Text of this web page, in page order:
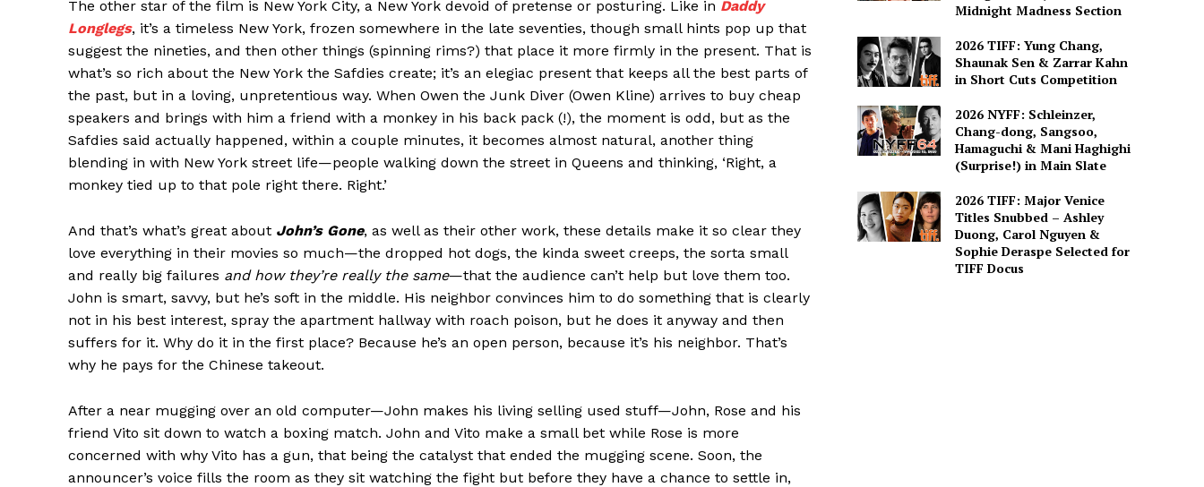
The other star of the film is New York City, a New York devoid of pretense or posturing. Like in Daddy
Longlegs, it’s a timeless New York, frozen somewhere in the late seventies, though small hints pop up that
suggest the nineties, and then other things (spinning rims?) that place it more firmly in the present. That is
what’s so rich about the New York the Safdies create; it’s an elegiac present that keeps all the best parts of
the past, but in a loving, unpretentious way. When Owen the Junk Diver (Owen Kline) arrives to buy cheap
speakers and brings with him a friend with a monkey in his back pack (!), the moment is odd, but as the
Safdies said actually happened, within a couple minutes, it becomes almost natural, another thing
blending in with New York street life—people walking down the street in Queens and thinking, ‘Right, a
monkey tied up to that pole right there. Right.’
And that’s what’s great about John’s Gone, as well as their other work, these details make it so clear they
love everything in their movies so much—the dropped hot dogs, the kinda sweet creeps, the sorta small
and really big failures and how they’re really the same—that the audience can’t help but love them too.
John is smart, savvy, but he’s soft in the middle. His neighbor convinces him to do something that is clearly
not in his best interest, spray the apartment hallway with roach poison, but he does it anyway and then
suffers for it. Why do it in the first place? Because he’s an open person, because it’s his neighbor. That’s
why he pays for the Chinese takeout.
After a near mugging over an old computer—John makes his living selling used stuff—John, Rose and his
friend Vito sit down to watch a boxing match. John and Vito make a small bet while Rose is more
concerned with why Vito has a gun, that being the catalyst that ended the mugging scene. Soon, the
announcer’s voice fills the room as they sit watching the fight but before they have a chance to settle in,
Midnight Madness Section
2026 TIFF: Yung Chang,
Shaunak Sen & Zarrar Kahn
in Short Cuts Competition
2026 NYFF: Schleinzer,
Chang-dong, Sangsoo,
Hamaguchi & Mani Haghighi
(Surprise!) in Main Slate
2026 TIFF: Major Venice
Titles Snubbed – Ashley
Duong, Carol Nguyen &
Sophie Deraspe Selected for
TIFF Docus